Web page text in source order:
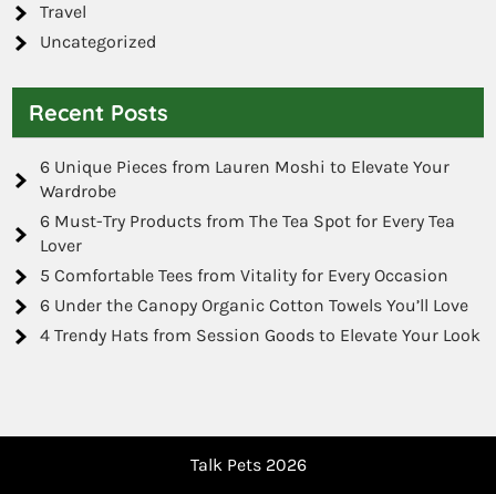
Travel
Uncategorized
Recent Posts
6 Unique Pieces from Lauren Moshi to Elevate Your
Wardrobe
6 Must-Try Products from The Tea Spot for Every Tea
Lover
5 Comfortable Tees from Vitality for Every Occasion
6 Under the Canopy Organic Cotton Towels You’ll Love
4 Trendy Hats from Session Goods to Elevate Your Look
Talk Pets 2026